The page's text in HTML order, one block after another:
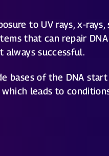
to UV rays, x-
that can repair
always successful.
bases of the DNA
leads to